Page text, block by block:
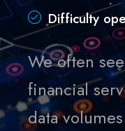
Difficulty
We often
financial
data